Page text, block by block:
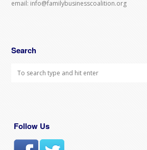
email: info@familybusinesscoalition.org
Search
Follow Us